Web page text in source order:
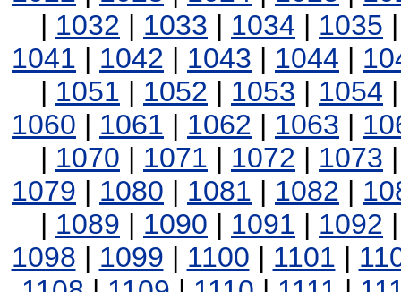
| 1032 | 1033 | 1034 | 1035
1041 | 1042 | 1043 | 1044 |
| 1051 | 1052 | 1053 | 1054
1060 | 1061 | 1062 | 1063 |
| 1070 | 1071 | 1072 | 1073
1079 | 1080 | 1081 | 1082 |
| 1089 | 1090 | 1091 | 1092
1098 | 1099 | 1100 | 1101 |